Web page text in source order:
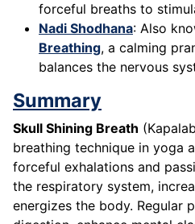
forceful breaths to
Nadi Shodhana: Also
Breathing, a calming
balances the nervous
Summary
Skull Shining Breath
breathing technique in yoga
forceful exhalations and
the respiratory system,
energizes the body. Regular